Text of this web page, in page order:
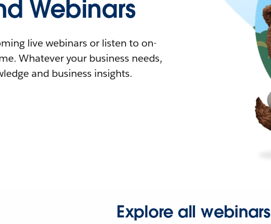
Webinars
live webinars or listen to on-
Whatever your business needs,
and business insights.
Explore all webinars